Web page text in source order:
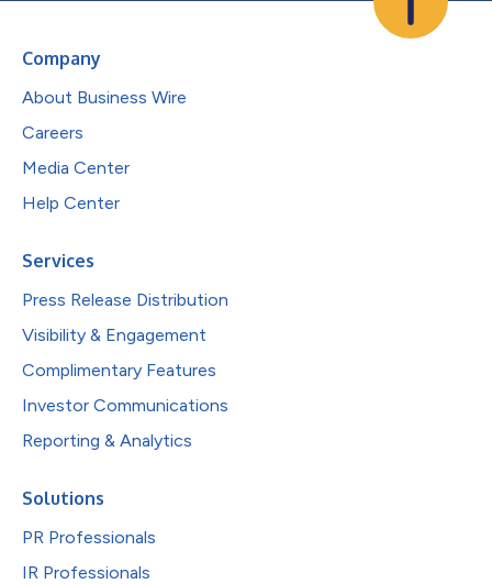
Company
About Business Wire
Careers
Media Center
Help Center
Services
Press Release Distribution
Visibility & Engagement
Complimentary Features
Investor Communications
Reporting & Analytics
Solutions
PR Professionals
IR Professionals